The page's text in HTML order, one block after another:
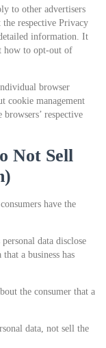
to other advertisers
respective Privacy
information. It
how to opt-out of
browser
cookie management
respective
Not Sell
have the
data disclose
a business has
the consumer that a
data, not sell the